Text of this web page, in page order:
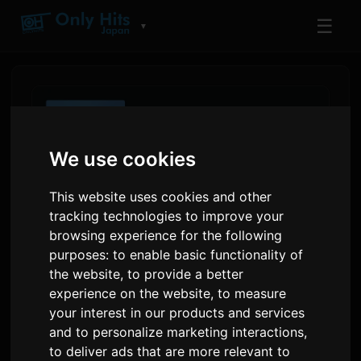
We use cookies
This website uses cookies and other
tracking technologies to improve your
browsing experience for the following
purposes:to enable basic functionality of
the website,to provide a better
experience on the website,to measure
your interest in our products and services
and to personalize marketing interactions,
to deliver ads that are more relevant to
▼ ☰
Amazon Music Charts Show
Kenshi Yonezu, King Gnu
Lead Japan's Mid-Year